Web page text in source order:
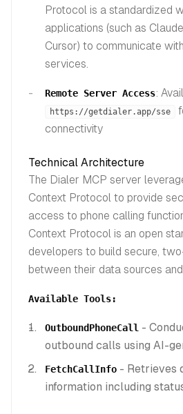
Protocol is a standardized
applications (such as
Cursor) to communicate
services.
Remote Server Access:
https://getdialer.app/sse
connectivity
Technical Architecture
The Dialer MCP server
Context Protocol to provide
access to phone calling
Context Protocol is an open
developers to build secure,
between their data sources
Available Tools:
OutboundPhoneCall -
outbound calls using AI-
FetchCallInfo - Retrieves
information including